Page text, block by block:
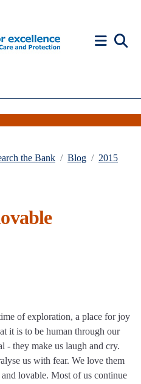
the Bank Blog
2015
of exploration, a place for joy
it is to be human through our
- they make us laugh and cry.
us with fear. We love them
lovable. Most of us continue